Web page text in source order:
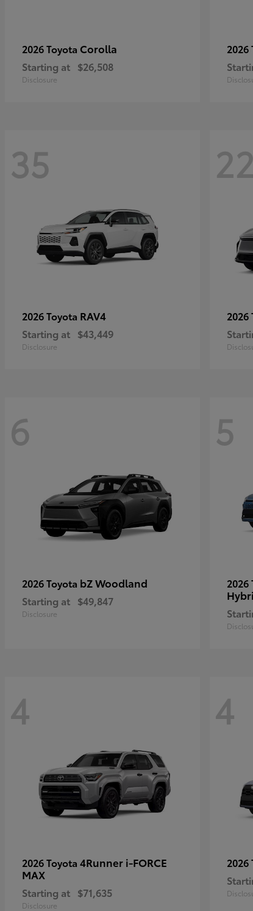
2026 Toyota Corolla
Starting at $26,508
Disclosure
2026
35
2026 Toyota RAV4
Starting at $43,449
Disclosure
22
2026
6
2026 Toyota bZ Woodland
Starting at $49,847
Disclosure
5
2026
4
2026 Toyota 4Runner i-FORCE
MAX
Starting at $71,635
Disclosure
4
2026